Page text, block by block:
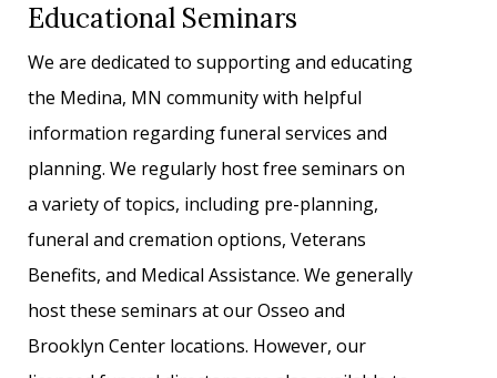
Educational Seminars
We are dedicated to supporting and educating
the Medina, MN community with helpful
information regarding funeral services and
planning. We regularly host free seminars on
a variety of topics, including pre-planning,
funeral and cremation options, Veterans
Benefits, and Medical Assistance. We generally
host these seminars at our Osseo and
Brooklyn Center locations. However, our